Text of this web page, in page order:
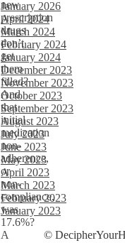
new
prescription
drugs
don’t
get
them
filled?
And
that
initial
medication
non-
adherence,
or
non-
compliance,
was
17.6%?
A
January 2026
April 2024
March 2024
February 2024
January 2024
December 2023
November 2023
October 2023
September 2023
August 2023
July 2023
June 2023
May 2023
April 2023
March 2023
February 2023
January 2023
©